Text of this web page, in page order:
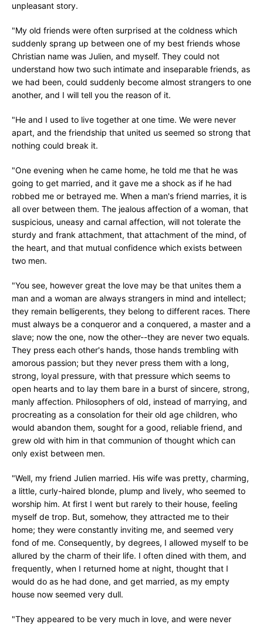
unpleasant story.
"My old friends were often surprised at the coldness which
suddenly sprang up between one of my best friends whose
Christian name was Julien, and myself. They could not
understand how two such intimate and inseparable friends, as
we had been, could suddenly become almost strangers to one
another, and I will tell you the reason of it.
"He and I used to live together at one time. We were never
apart, and the friendship that united us seemed so strong that
nothing could break it.
"One evening when he came home, he told me that he was
going to get married, and it gave me a shock as if he had
robbed me or betrayed me. When a man's friend marries, it is
all over between them. The jealous affection of a woman, that
suspicious, uneasy and carnal affection, will not tolerate the
sturdy and frank attachment, that attachment of the mind, of
the heart, and that mutual confidence which exists between
two men.
"You see, however great the love may be that unites them a
man and a woman are always strangers in mind and intellect;
they remain belligerents, they belong to different races. There
must always be a conqueror and a conquered, a master and a
slave; now the one, now the other--they are never two equals.
They press each other's hands, those hands trembling with
amorous passion; but they never press them with a long,
strong, loyal pressure, with that pressure which seems to
open hearts and to lay them bare in a burst of sincere, strong,
manly affection. Philosophers of old, instead of marrying, and
procreating as a consolation for their old age children, who
would abandon them, sought for a good, reliable friend, and
grew old with him in that communion of thought which can
only exist between men.
"Well, my friend Julien married. His wife was pretty, charming,
a little, curly-haired blonde, plump and lively, who seemed to
worship him. At first I went but rarely to their house, feeling
myself de trop. But, somehow, they attracted me to their
home; they were constantly inviting me, and seemed very
fond of me. Consequently, by degrees, I allowed myself to be
allured by the charm of their life. I often dined with them, and
frequently, when I returned home at night, thought that I
would do as he had done, and get married, as my empty
house now seemed very dull.
"They appeared to be very much in love, and were never